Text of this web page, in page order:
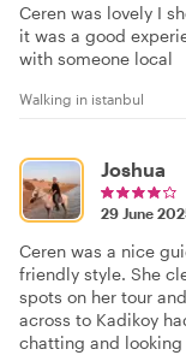
Ceren was lovely I
it was a good
with someone local
Walking in istanbul
Joshua
29 June
Ceren was a nice
friendly style. She
spots on her tour
across to Kadikoy
chatting and looking